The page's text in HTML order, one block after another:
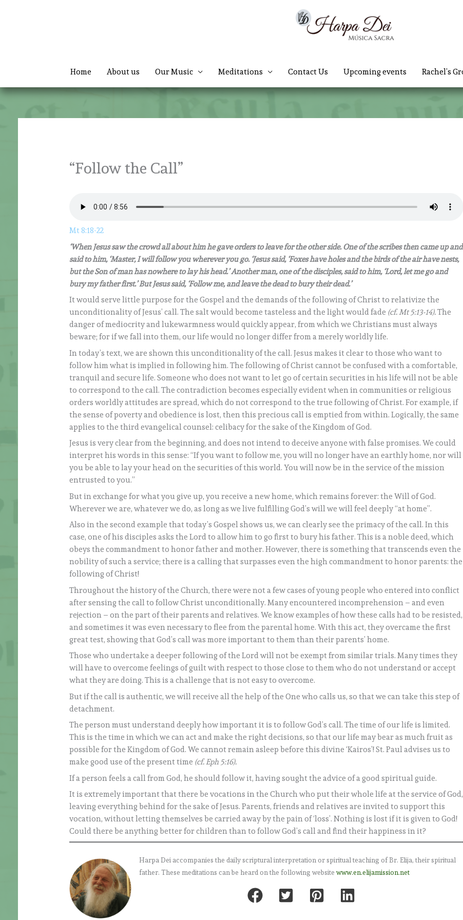
Home About us Our Music Meditations Contact Us Upcoming events Rachel’s
“Follow the Call”
Mt 8:18-22
‘When Jesus saw the crowd all about him he gave orders to leave for the other side. One of the scribes then came up and
said to him, ‘Master, I will follow you wherever you go. ‘Jesus said, ‘Foxes have holes and the birds of the air have nests,
but the Son of man has nowhere to lay his head.’ Another man, one of the disciples, said to him, ‘Lord, let me go and
bury my father first.’ But Jesus said, ‘Follow me, and leave the dead to bury their dead.’
It would serve little purpose for the Gospel and the demands of the following of Christ to relativize the
unconditionality of Jesus’ call. The salt would become tasteless and the light would fade (cf. Mt 5:13-14).The
danger of mediocrity and lukewarmness would quickly appear, from which we Christians must always
beware; for if we fall into them, our life would no longer differ from a merely worldly life.
In today’s text, we are shown this unconditionality of the call. Jesus makes it clear to those who want to
follow him what is implied in following him. The following of Christ cannot be confused with a comfortable,
tranquil and secure life. Someone who does not want to let go of certain securities in his life will not be able
to correspond to the call. The contradiction becomes especially evident when in communities or religious
orders worldly attitudes are spread, which do not correspond to the true following of Christ. For example, if
the sense of poverty and obedience is lost, then this precious call is emptied from within. Logically, the same
applies to the third evangelical counsel: celibacy for the sake of the Kingdom of God.
Jesus is very clear from the beginning, and does not intend to deceive anyone with false promises. We could
interpret his words in this sense: “If you want to follow me, you will no longer have an earthly home, nor will
you be able to lay your head on the securities of this world. You will now be in the service of the mission
entrusted to you.”
But in exchange for what you give up, you receive a new home, which remains forever: the Will of God.
Wherever we are, whatever we do, as long as we live fulfilling God’s will we will feel deeply “at home”.
Also in the second example that today’s Gospel shows us, we can clearly see the primacy of the call. In this
case, one of his disciples asks the Lord to allow him to go first to bury his father. This is a noble deed, which
obeys the commandment to honor father and mother. However, there is something that transcends even the
nobility of such a service; there is a calling that surpasses even the high commandment to honor parents: the
following of Christ!
Throughout the history of the Church, there were not a few cases of young people who entered into conflict
after sensing the call to follow Christ unconditionally. Many encountered incomprehension – and even
rejection – on the part of their parents and relatives. We know examples of how these calls had to be resisted,
and sometimes it was even necessary to flee from the parental home. With this act, they overcame the first
great test, showing that God’s call was more important to them than their parents’ home.
Those who undertake a deeper following of the Lord will not be exempt from similar trials. Many times they
will have to overcome feelings of guilt with respect to those close to them who do not understand or accept
what they are doing. This is a challenge that is not easy to overcome.
But if the call is authentic, we will receive all the help of the One who calls us, so that we can take this step of
detachment.
The person must understand deeply how important it is to follow God’s call. The time of our life is limited.
This is the time in which we can act and make the right decisions, so that our life may bear as much fruit as
possible for the Kingdom of God. We cannot remain asleep before this divine ‘Kairos’! St. Paul advises us to
make good use of the present time (cf. Eph 5:16).
If a person feels a call from God, he should follow it, having sought the advice of a good spiritual guide.
It is extremely important that there be vocations in the Church who put their whole life at the service of God,
leaving everything behind for the sake of Jesus. Parents, friends and relatives are invited to support this
vocation, without letting themselves be carried away by the pain of ‘loss’. Nothing is lost if it is given to God!
Could there be anything better for children than to follow God’s call and find their happiness in it?
Harpa Dei accompanies the daily scriptural interpretation or spiritual teaching of Br. Elija, their spiritual
father. These meditations can be heard on the following websitewww.en.elijamission.net